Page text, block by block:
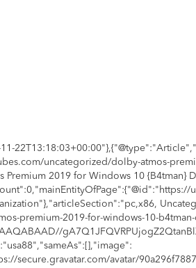
uncategorized/dolby-atmos-
2019 for Windows 10 {B4tman}
premium-2019-for-windows-10-
secure.gravatar.com/avatar/